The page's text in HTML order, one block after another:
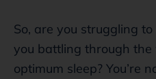
So, are you struggling
you battling through
optimum sleep? You’re